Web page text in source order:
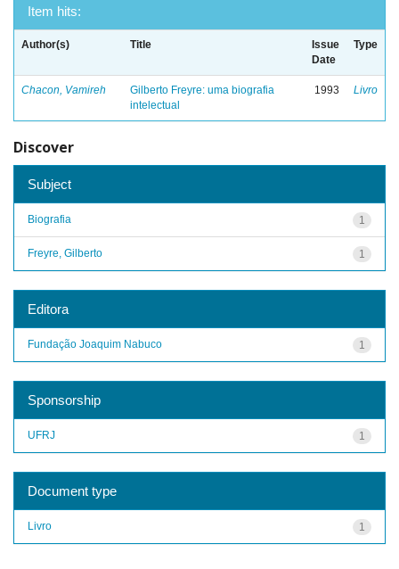
Item hits:
Author(s) Title
Issue
Date
Type
Chacon, Vamireh
Gilberto Freyre: uma biografia
intelectual
1993 Livro
Discover
Subject
1
Biografia
1
Freyre, Gilberto
Editora
1
Fundação Joaquim Nabuco
Sponsorship
1
UFRJ
Document type
1
Livro